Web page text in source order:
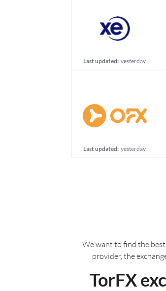
Last updated: yesterday
Last updated: yesterday
We want to find the
provider, the
TorFX